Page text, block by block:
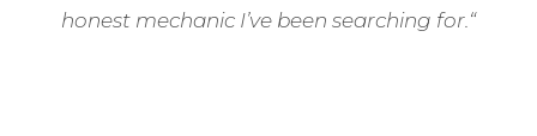
honest mechanic I’ve been searching for.“